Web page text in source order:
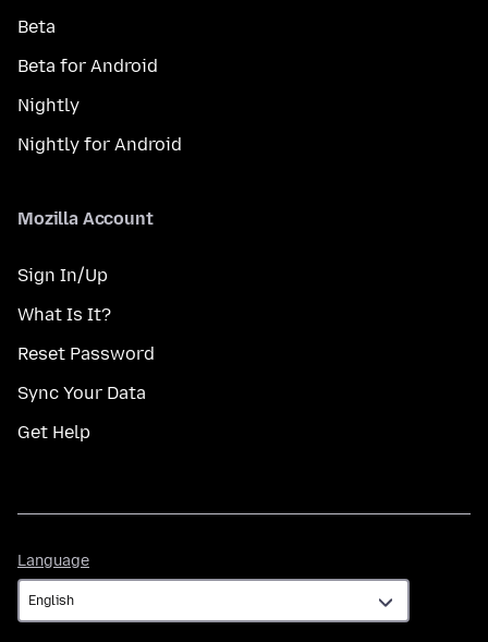
Beta
Beta for Android
Nightly
Nightly for Android
Mozilla Account
Sign In/Up
What Is It?
Reset Password
Sync Your Data
Get Help
Language